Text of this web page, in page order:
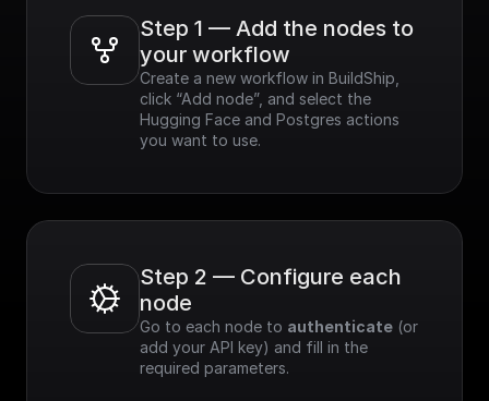
Step 1 — Add the nodes to
your workflow
Create a new workflow in BuildShip,
click “Add node”, and select the
Hugging Face and Postgres actions
you want to use.
Step 2 — Configure each
node
Go to each node to authenticate (or
add your API key) and fill in the
required parameters.